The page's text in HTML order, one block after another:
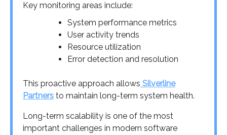
Key monitoring areas include:
System performance metrics
User activity trends
Resource utilization
Error detection and resolution
This proactive approach allows Silverline
Partners to maintain long-term system health.
Long-term scalability is one of the most
important challenges in modern software